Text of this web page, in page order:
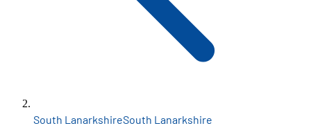
South LanarkshireSouth Lanarkshire